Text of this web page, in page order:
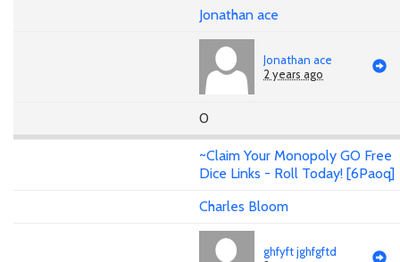
Jonathan ace
Jonathan ace
2 years ago
0
~Claim Your Monopoly GO Free
Dice Links - Roll Today! [6Paoq]
Charles Bloom
ghfyft jghfgftd